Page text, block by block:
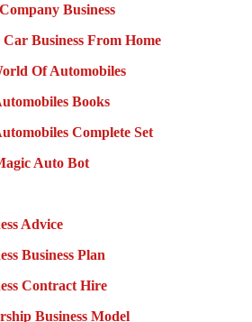
Business
Business From Home
Of Automobiles
Books
Complete Set
Auto Bot
Advice
Business Plan
Contract Hire
Business Model